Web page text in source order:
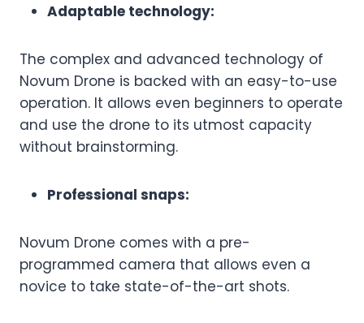
Adaptable technology:
The complex and advanced technology of
Novum Drone is backed with an easy-to-use
operation. It allows even beginners to operate
and use the drone to its utmost capacity
without brainstorming.
Professional snaps:
Novum Drone comes with a pre-
programmed camera that allows even a
novice to take state-of-the-art shots.